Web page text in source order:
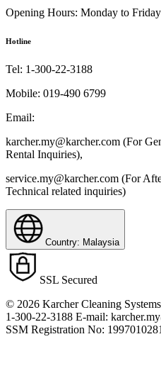
Opening Hours: Monday to
Hotline
Tel: 1-300-22-3188
Mobile: 019-490 6799
Email:
karcher.my@karcher.com (For
Rental Inquiries),
service.my@karcher.com (For
Technical related inquiries)
Country: Malaysia
SSL Secured
© 2026 Karcher Cleaning
1-300-22-3188 E-mail:
SSM Registration No: